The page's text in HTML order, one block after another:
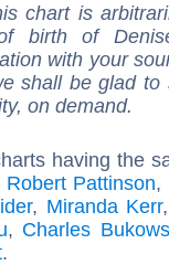
chart is
birth of
with your
shall be glad
on demand.
having the
Robert Pattinson,
, Miranda Kerr
, Charles
.